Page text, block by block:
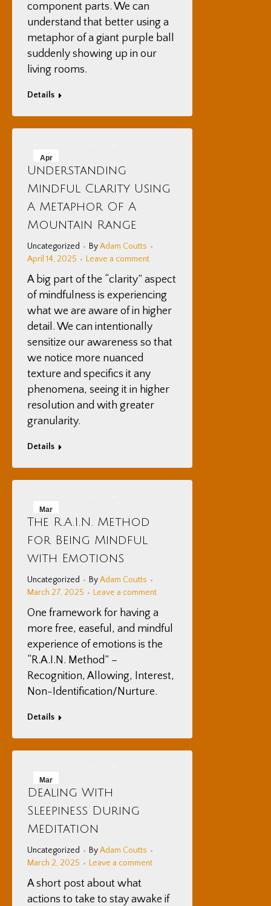
component parts. We can
understand that better using a
metaphor of a giant purple ball
suddenly showing up in our
living rooms.
Details
Apr
14
2025
Understanding
Mindful Clarity Using
A Metaphor Of A
Mountain Range
Uncategorized ByAdam Coutts
April 14, 2025
Leave a comment
A big part of the “clarity” aspect
of mindfulness is experiencing
what we are aware of in higher
detail. We can intentionally
sensitize our awareness so that
we notice more nuanced
texture and specifics it any
phenomena, seeing it in higher
resolution and with greater
granularity.
Details
Mar
27
2025
The R.A.I.N. Method
for Being Mindful
with Emotions
Uncategorized ByAdam Coutts
March 27, 2025
Leave a comment
One framework for having a
more free, easeful, and mindful
experience of emotions is the
“R.A.I.N. Method” –
Recognition, Allowing, Interest,
Non-Identification/Nurture.
Details
Mar
2
2025
Dealing With
Sleepiness During
Meditation
Uncategorized ByAdam Coutts
March 2, 2025
Leave a comment
A short post about what
actions to take to stay awake if